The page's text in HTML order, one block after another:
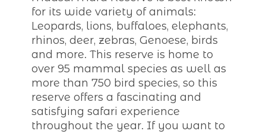
for its wide variety of animals:
Leopards, lions, buffaloes, elephants,
rhinos, deer, zebras, Genoese, birds
and more. This reserve is home to
over 95 mammal species as well as
more than 750 bird species, so this
reserve offers a fascinating and
satisfying safari experience
throughout the year. If you want to